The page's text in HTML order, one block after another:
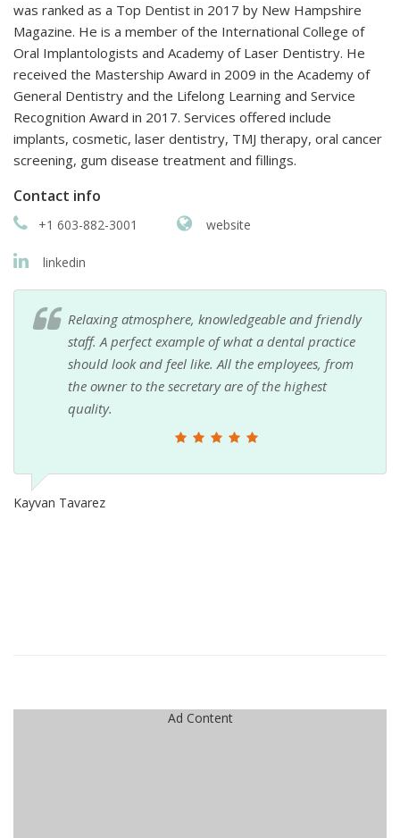
was ranked as a Top Dentist in 2017 by New Hampshire
Magazine. He is a member of the International College of
Oral Implantologists and Academy of Laser Dentistry. He
received the Mastership Award in 2009 in the Academy of
General Dentistry and the Lifelong Learning and Service
Recognition Award in 2017. Services offered include
implants, cosmetic, laser dentistry, TMJ therapy, oral cancer
screening, gum disease treatment and fillings.
Contact info
+1 603-882-3001 website
linkedin
Relaxing atmosphere, knowledgeable and friendly
staff. A perfect example of what a dental practice
should look and feel like. All the employees, from
the owner to the secretary are of the highest
quality.
Kayvan Tavarez
Ad Content